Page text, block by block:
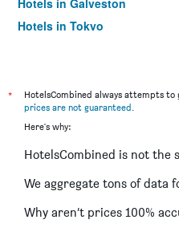
Hotels in Galveston
Hotels in Tokyo
*
HotelsCombined always attempts
prices are not guaranteed.
Here's why:
HotelsCombined is not the
We aggregate tons of data
Why aren’t prices 100%